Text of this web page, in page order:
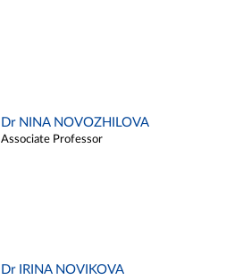
Dr NINA NOVOZHILOVA
Associate Professor
Dr IRINA NOVIKOVA